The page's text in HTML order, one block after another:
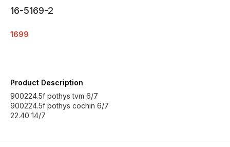
16-5169-2
1699
Product Description
900224.5f pothys tvm 6/7
900224.5f pothys cochin 6/7
22.40 14/7